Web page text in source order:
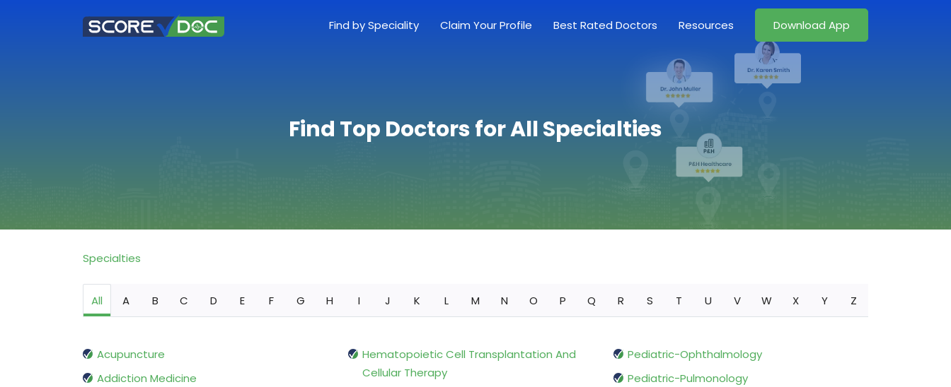
Find by Speciality Claim Your Profile Best Rated Doctors Resources Download App
Find Top Doctors for All Specialties
Specialties
All A B C D E F G H I J K L M N O P Q R S T U V W X Y Z
Acupuncture
Addiction Medicine
Hematopoietic Cell Transplantation And
Cellular Therapy
Pediatric-Ophthalmology
Pediatric-Pulmonology